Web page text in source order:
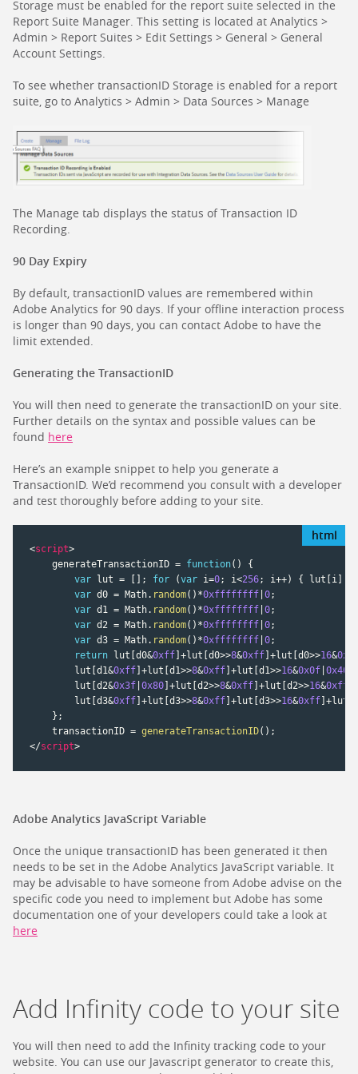
Storage must be enabled for the report suite selected in the
Report Suite Manager. This setting is located at Analytics >
Admin > Report Suites > Edit Settings > General > General
Account Settings.
To see whether transactionID Storage is enabled for a report
suite, go to Analytics > Admin > Data Sources > Manage
The Manage tab displays the status of Transaction ID
Recording.
90 Day Expiry
By default, transactionID values are remembered within
Adobe Analytics for 90 days. If your offline interaction process
is longer than 90 days, you can contact Adobe to have the
limit extended.
Generating the TransactionID
You will then need to generate the transactionID on your site.
Further details on the syntax and possible values can be
found here
Here’s an example snippet to help you generate a
TransactionID. We’d recommend you consult with a developer
and test thoroughly before adding to your site.
<script>
    generateTransactionID
= function( )
{
var lut = [ ] ; for (var i=0; i<256; i++) { lut [i ]
var d0 = Math. random( ) *0xffffffff 0;
var d1 = Math. random( ) *0xffffffff 0;
var d2 = Math. random( ) *0xffffffff 0;
var d3 = Math. random( ) *0xffffffff 0;
return lut [d0&0xff] +lut [d0>>8&0xff] +lut [d0>>16&
        lut
[d1&0xff] +lut [d1>>8&0xff] +lut [d1>>16&0x0f 0x40
        lut
[d2&0x3f 0x80] +lut [d2>>8&0xff] +lut [d2>>16&0xff
        lut
[d3&0xff] +lut [d3>>8&0xff] +lut [d3>>16&0xff] +lut
} ;
    transactionID
= generateTransactionID( ) ;
</script>
Adobe Analytics JavaScript Variable
Once the unique transactionID has been generated it then
needs to be set in the Adobe Analytics JavaScript variable. It
may be advisable to have someone from Adobe advise on the
specific code you need to implement but Adobe has some
documentation one of your developers could take a look at
here
Add Infinity code to your site
You will then need to add the Infinity tracking code to your
website. You can use our Javascript generator to create this,